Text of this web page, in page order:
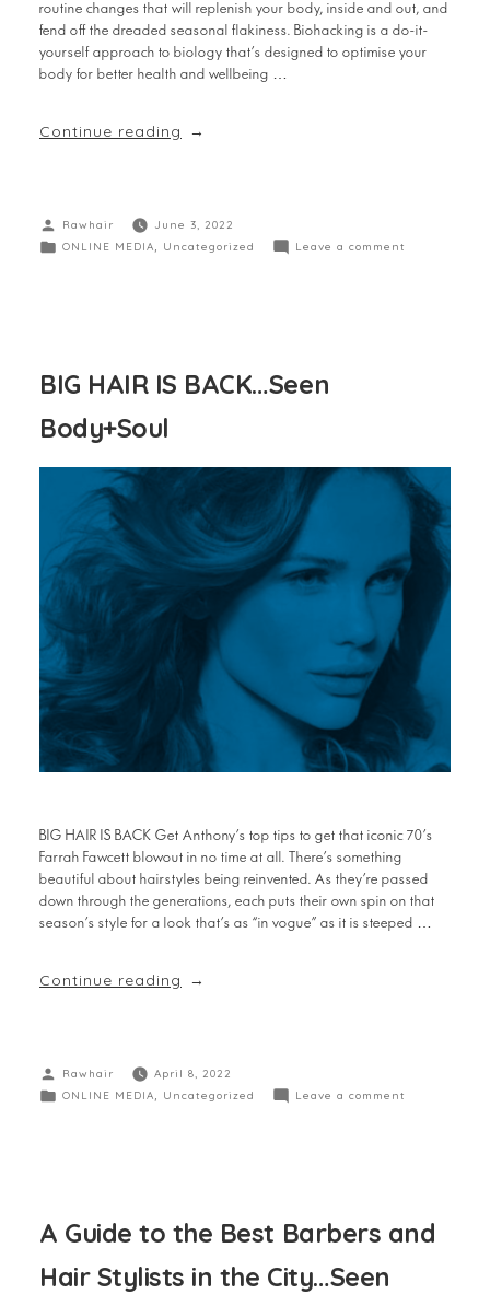
routine changes that will replenish your body, inside and out, and
fend off the dreaded seasonal flakiness. Biohacking is a do-it-
yourself approach to biology that’s designed to optimise your
body for better health and wellbeing …
Continue reading
Rawhair
June 3, 2022
ONLINE MEDIA
Uncategorized Leave a comment
BIG HAIR IS BACK…Seen
Body+Soul
BIG HAIR IS BACK Get Anthony’s top tips to get that iconic 70’s
Farrah Fawcett blowout in no time at all. There’s something
beautiful about hairstyles being reinvented. As they’re passed
down through the generations, each puts their own spin on that
season’s style for a look that’s as “in vogue” as it is steeped …
Continue reading
Rawhair
April 8, 2022
ONLINE MEDIA
Uncategorized Leave a comment
A Guide to the Best Barbers and
Hair Stylists in the City…Seen